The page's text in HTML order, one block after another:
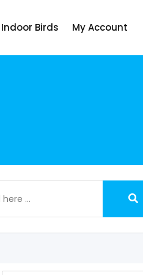
Indoor Birds My Account